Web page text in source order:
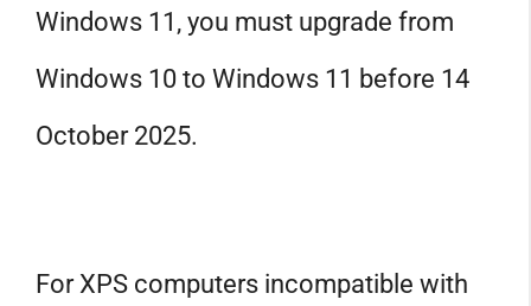
Windows 11, you must upgrade from
Windows 10 to Windows 11 before 14
October 2025.
For XPS computers incompatible with